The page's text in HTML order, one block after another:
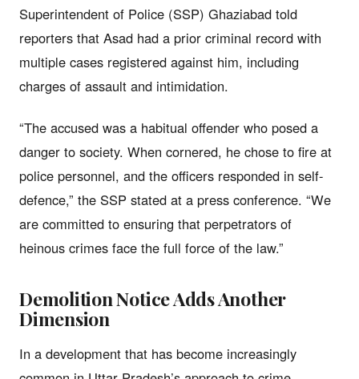
Superintendent of Police (SSP) Ghaziabad told
reporters that Asad had a prior criminal record with
multiple cases registered against him, including
charges of assault and intimidation.
“The accused was a habitual offender who posed a
danger to society. When cornered, he chose to fire at
police personnel, and the officers responded in self-
defence,” the SSP stated at a press conference. “We
are committed to ensuring that perpetrators of
heinous crimes face the full force of the law.”
Demolition Notice Adds Another
Dimension
In a development that has become increasingly